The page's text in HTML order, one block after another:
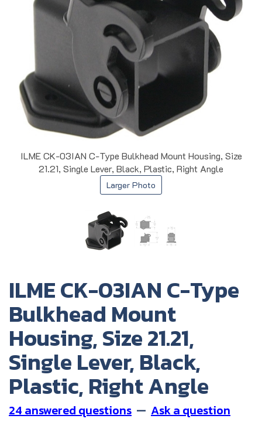
ILME CK-03IAN C-Type Bulkhead Mount Housing, Size
21.21, Single Lever, Black, Plastic, Right Angle
Larger Photo
ILME CK-03IAN C-Type
Bulkhead Mount
Housing, Size 21.21,
Single Lever, Black,
Plastic, Right Angle
24 answered questions — Ask a question